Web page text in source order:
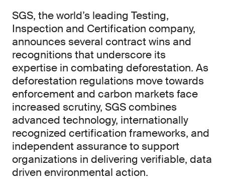
SGS, the world’s leading Testing,
Inspection and Certification company,
announces several contract wins and
recognitions that underscore its
expertise in combating deforestation. As
deforestation regulations move towards
enforcement and carbon markets face
increased scrutiny, SGS combines
advanced technology, internationally
recognized certification frameworks, and
independent assurance to support
organizations in delivering verifiable, data
driven environmental action.